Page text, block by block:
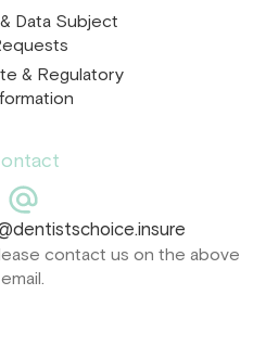
Data Subject
& Regulatory
contact us on the above
email.